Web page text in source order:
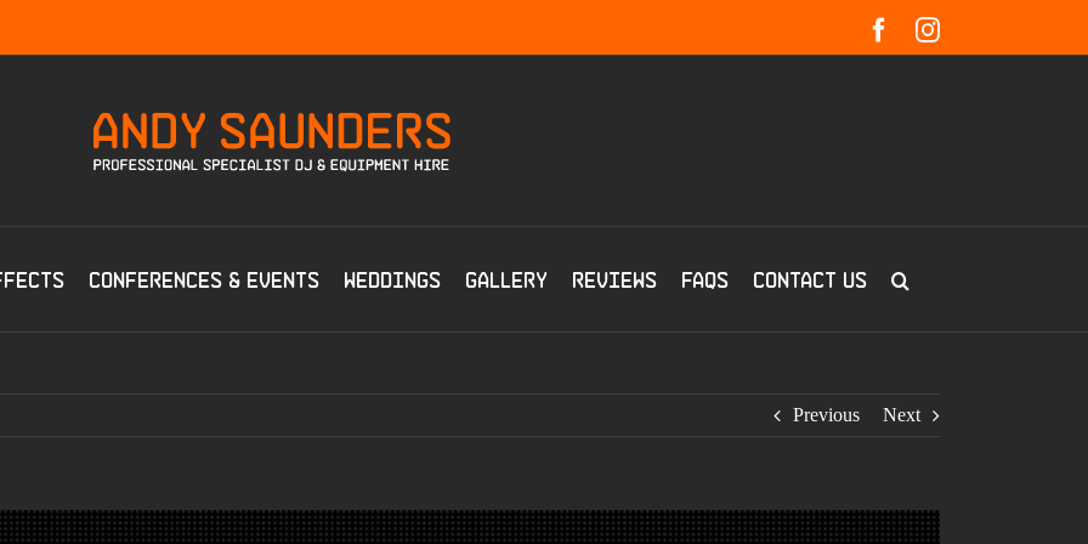
FacebookInstagram
Conferences & Events Weddings Gallery Reviews FAQs Contact us
Previous Next